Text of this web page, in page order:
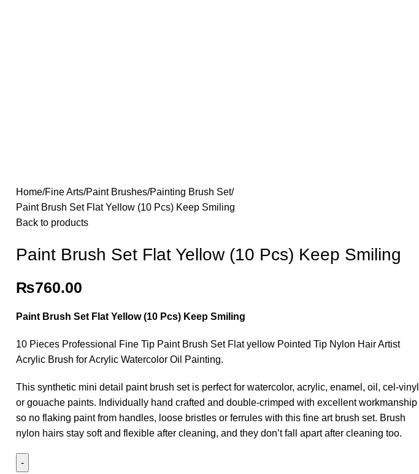
Home Fine Arts Paint Brushes Painting Brush Set
Paint Brush Set Flat Yellow (10 Pcs) Keep Smiling
Back to products
Paint Brush Set Flat Yellow (10 Pcs) Keep Smiling
₨760.00
Paint Brush Set Flat Yellow (10 Pcs) Keep Smiling
10 Pieces Professional Fine Tip Paint Brush Set Flat yellow Pointed Tip Nylon Hair Artist
Acrylic Brush for Acrylic Watercolor Oil Painting.
This synthetic mini detail paint brush set is perfect for watercolor, acrylic, enamel, oil, cel-vinyl
or gouache paints. Individually hand crafted and double-crimped with excellent workmanship
so no flaking paint from handles, loose bristles or ferrules with this fine art brush set. Brush
nylon hairs stay soft and flexible after cleaning, and they don’t fall apart after cleaning too.